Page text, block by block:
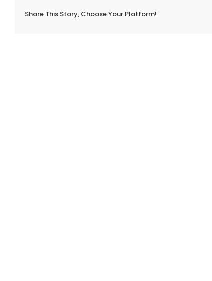
Share This Story, Choose Your Platform!